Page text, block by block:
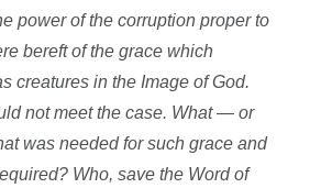
power of the corruption proper to
bereft of the grace which
creatures in the Image of God.
not meet the case. What — or
was needed for such grace and
Who, save the Word of